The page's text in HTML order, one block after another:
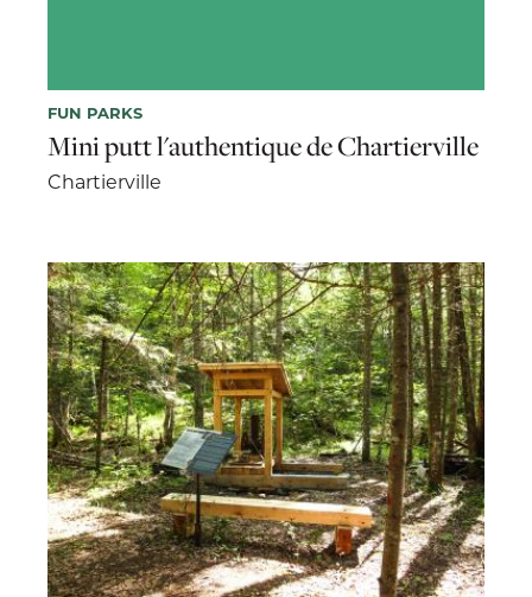
FUN PARKS
Mini putt l'authentique de Chartierville
Chartierville